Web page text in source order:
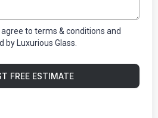
agree to terms & conditions and
by Luxurious Glass.
FREE ESTIMATE